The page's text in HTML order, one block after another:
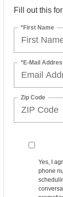
Fill out this
*First Name
*E-Mail
Zip Code
Yes, I
phone